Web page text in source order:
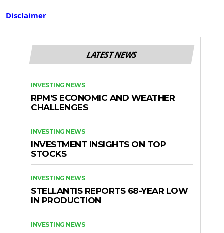
Disclaimer
LATEST NEWS
INVESTING NEWS
RPM’S ECONOMIC AND WEATHER
CHALLENGES
INVESTING NEWS
INVESTMENT INSIGHTS ON TOP
STOCKS
INVESTING NEWS
STELLANTIS REPORTS 68-YEAR LOW
IN PRODUCTION
INVESTING NEWS